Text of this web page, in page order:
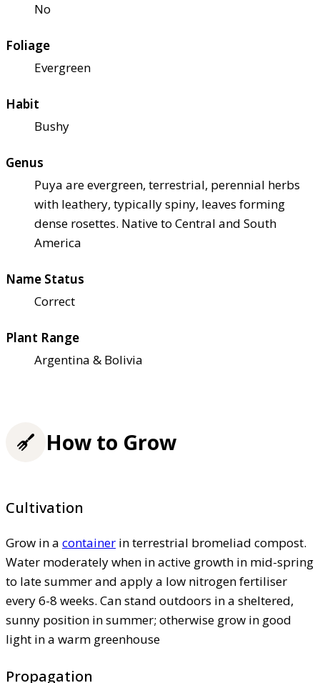
No
Foliage
Evergreen
Habit
Bushy
Genus
Puya are evergreen, terrestrial, perennial herbs
with leathery, typically spiny, leaves forming
dense rosettes. Native to Central and South
America
Name Status
Correct
Plant Range
Argentina & Bolivia
How to Grow
Cultivation
Grow in a container in terrestrial bromeliad compost.
Water moderately when in active growth in mid-spring
to late summer and apply a low nitrogen fertiliser
every 6-8 weeks. Can stand outdoors in a sheltered,
sunny position in summer; otherwise grow in good
light in a warm greenhouse
Propagation